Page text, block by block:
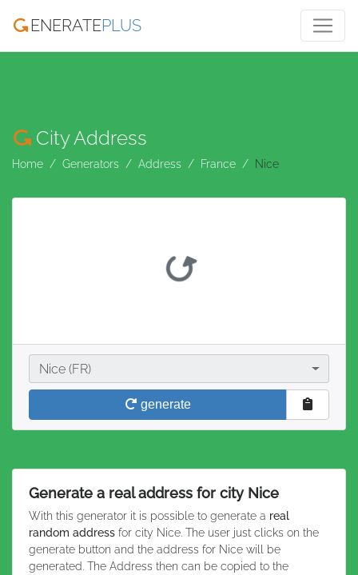
ENERATEPLUS
City Address
Home Generators Address France Nice
CityNice (FR)
generate
Generate a real address for city Nice
With this generator it is possible to generate a real
random address for city Nice. The user just clicks on the
generate button and the address for Nice will be
generated. The Address then can be copied to the